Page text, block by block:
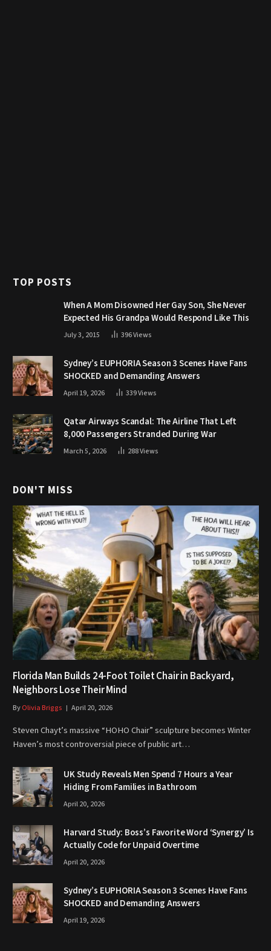
TOP POSTS
When A Mom Disowned Her Gay Son, She Never
Expected His Grandpa Would Respond Like This
July 3, 2015 396Views
Sydney’s EUPHORIA Season 3 Scenes Have Fans
SHOCKED and Demanding Answers
April 19, 2026 339Views
Qatar Airways Scandal: The Airline That Left
8,000 Passengers Stranded During War
March 5, 2026 288Views
DON'T MISS
Florida Man Builds 24-Foot Toilet Chair in Backyard,
Neighbors Lose Their Mind
ByOlivia Briggs April 20, 2026
Steven Chayt’s massive “HOHO Chair” sculpture becomes Winter
Haven’s most controversial piece of public art…
UK Study Reveals Men Spend 7 Hours a Year
Hiding From Families in Bathroom
April 20, 2026
Harvard Study: Boss’s Favorite Word ‘Synergy’ Is
Actually Code for Unpaid Overtime
April 20, 2026
Sydney’s EUPHORIA Season 3 Scenes Have Fans
SHOCKED and Demanding Answers
April 19, 2026